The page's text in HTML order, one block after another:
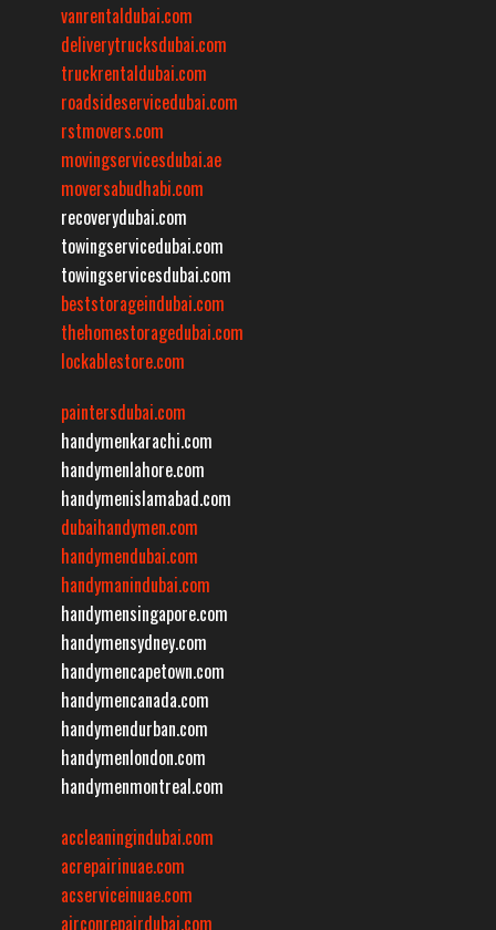
vanrentaldubai.com
deliverytrucksdubai.com
truckrentaldubai.com
roadsideservicedubai.com
rstmovers.com
movingservicesdubai.ae
moversabudhabi.com
recoverydubai.com
towingservicedubai.com
towingservicesdubai.com
beststorageindubai.com
thehomestoragedubai.com
lockablestore.com
paintersdubai.com
handymenkarachi.com
handymenlahore.com
handymenislamabad.com
dubaihandymen.com
handymendubai.com
handymanindubai.com
handymensingapore.com
handymensydney.com
handymencapetown.com
handymencanada.com
handymendurban.com
handymenlondon.com
handymenmontreal.com
accleaningindubai.com
acrepairinuae.com
acserviceinuae.com
airconrepairdubai.com